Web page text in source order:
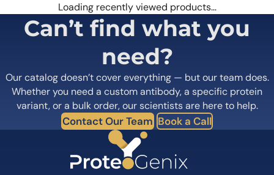
Loading recently viewed products…
Can’t find what you
need?
Our catalog doesn’t cover everything — but our team does.
Whether you need a custom antibody, a specific protein
variant, or a bulk order, our scientists are here to help.
Contact Our Team Book a Call